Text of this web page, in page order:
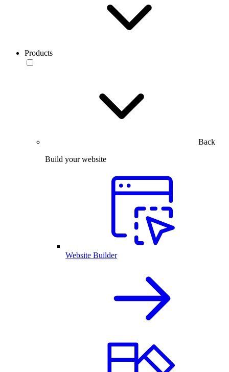
Products
Back
Build your website
Website Builder